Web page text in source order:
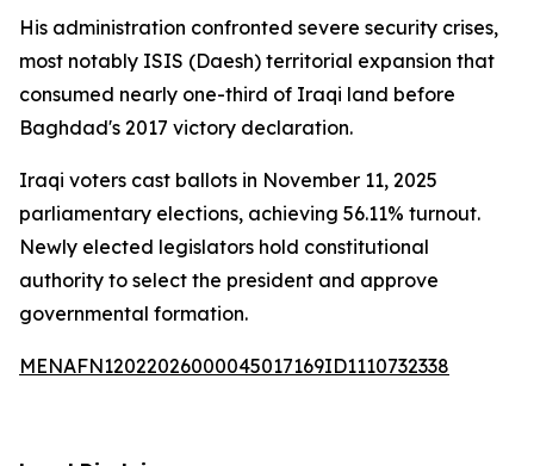
His administration confronted severe security crises,
most notably ISIS (Daesh) territorial expansion that
consumed nearly one-third of Iraqi land before
Baghdad's 2017 victory declaration.
Iraqi voters cast ballots in November 11, 2025
parliamentary elections, achieving 56.11% turnout.
Newly elected legislators hold constitutional
authority to select the president and approve
governmental formation.
MENAFN12022026000045017169ID1110732338